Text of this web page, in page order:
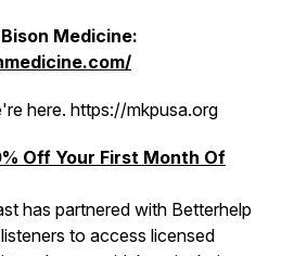
Medicine:
here. https://mkpusa.org
Off Your First Month Of
has partnered with Betterhelp
to access licensed